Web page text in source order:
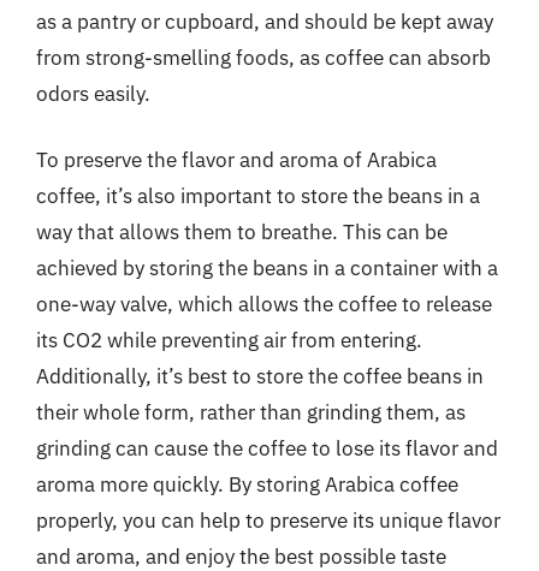
as a pantry or cupboard, and should be kept away
from strong-smelling foods, as coffee can absorb
odors easily.
To preserve the flavor and aroma of Arabica
coffee, it’s also important to store the beans in a
way that allows them to breathe. This can be
achieved by storing the beans in a container with a
one-way valve, which allows the coffee to release
its CO2 while preventing air from entering.
Additionally, it’s best to store the coffee beans in
their whole form, rather than grinding them, as
grinding can cause the coffee to lose its flavor and
aroma more quickly. By storing Arabica coffee
properly, you can help to preserve its unique flavor
and aroma, and enjoy the best possible taste